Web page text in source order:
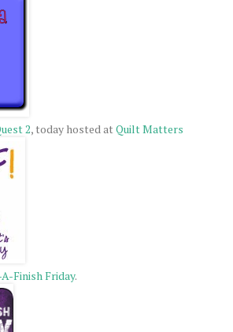
2, today hosted atQuilt Matters
Finish Friday.